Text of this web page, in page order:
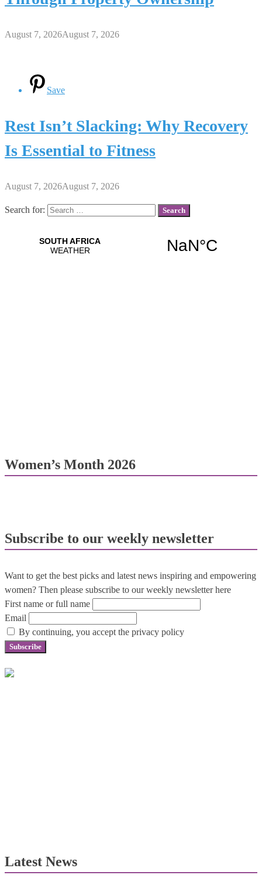
August 7, 2026August 7, 2026
Save
Rest Isn’t Slacking: Why Recovery
Is Essential to Fitness
August 7, 2026August 7, 2026
Search for:
Women’s Month 2026
Subscribe to our weekly newsletter
Want to get the best picks and latest news inspiring and empowering
women? Then please subscribe to our weekly newsletter here
First name or full name
Email
By continuing, you accept the privacy policy
Latest News